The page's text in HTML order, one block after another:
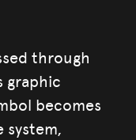
through
graphic
becomes
system,